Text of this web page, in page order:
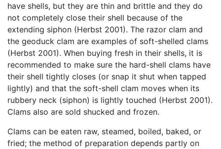
have shells, but they are thin and brittle and they do
not completely close their shell because of the
extending siphon (Herbst 2001). The razor clam and
the geoduck clam are examples of soft-shelled clams
(Herbst 2001). When buying fresh in their shells, it is
recommended to make sure the hard-shell clams have
their shell tightly closes (or snap it shut when tapped
lightly) and that the soft-shell clam moves when its
rubbery neck (siphon) is lightly touched (Herbst 2001).
Clams also are sold shucked and frozen.
Clams can be eaten raw, steamed, boiled, baked, or
fried; the method of preparation depends partly on